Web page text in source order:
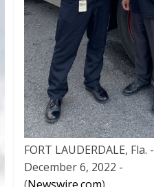
FORT LAUDERDALE, Fla. -
December 6, 2022 -